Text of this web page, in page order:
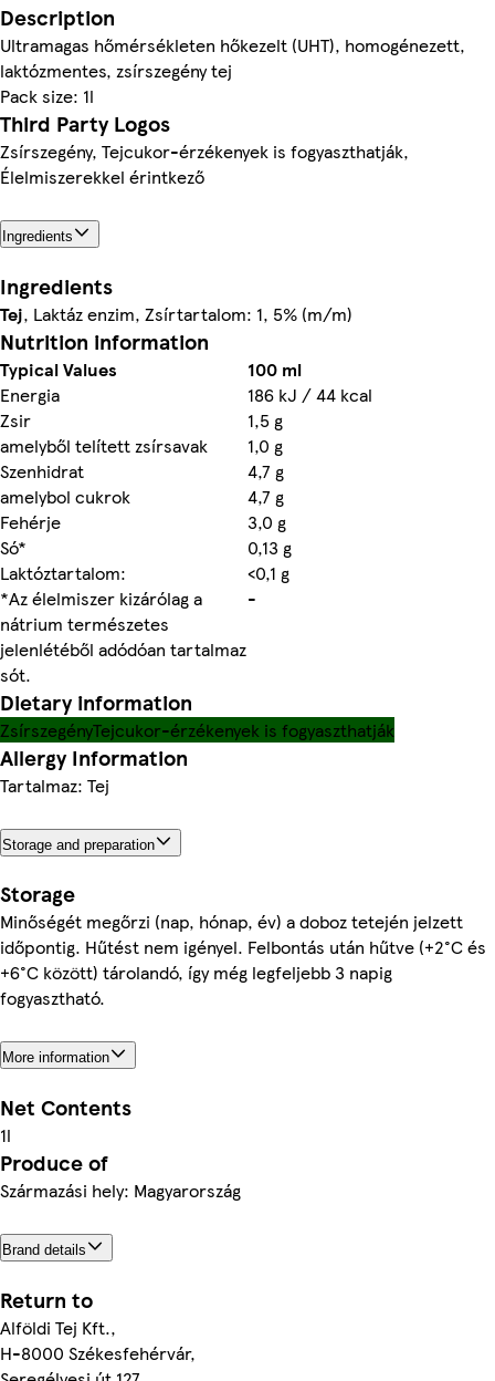
Description
Ultramagas hőmérsékleten hőkezelt (UHT), homogénezett,
laktózmentes, zsírszegény tej
Pack size: 1l
Third Party Logos
Zsírszegény, Tejcukor-érzékenyek is fogyaszthatják,
Élelmiszerekkel érintkező
Ingredients
Ingredients
Tej, Laktáz enzim, Zsírtartalom: 1, 5% (m/m)
Nutrition information
Typical Values
100 ml
Energia
186 kJ / 44 kcal
Zsir
1,5 g
amelyből telített zsírsavak
1,0 g
Szenhidrat
4,7 g
amelybol cukrok
4,7 g
Fehérje
3,0 g
Só*
0,13 g
Laktóztartalom:
<0,1 g
*Az élelmiszer kizárólag a
nátrium természetes
jelenlétéből adódóan tartalmaz
sót.
-
Dietary information
ZsírszegényTejcukor-érzékenyek is fogyaszthatják
Allergy Information
Tartalmaz: Tej
Storage and preparation
Storage
Minőségét megőrzi (nap, hónap, év) a doboz tetején jelzett
időpontig. Hűtést nem igényel. Felbontás után hűtve (+2°C és
+6°C között) tárolandó, így még legfeljebb 3 napig
fogyasztható.
More information
Net Contents
1l
Produce of
Származási hely: Magyarország
Brand details
Return to
Alföldi Tej Kft.,
H-8000 Székesfehérvár,